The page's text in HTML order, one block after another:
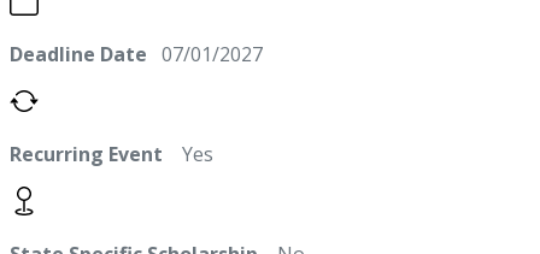
Deadline Date 07/01/2027
Recurring Event Yes